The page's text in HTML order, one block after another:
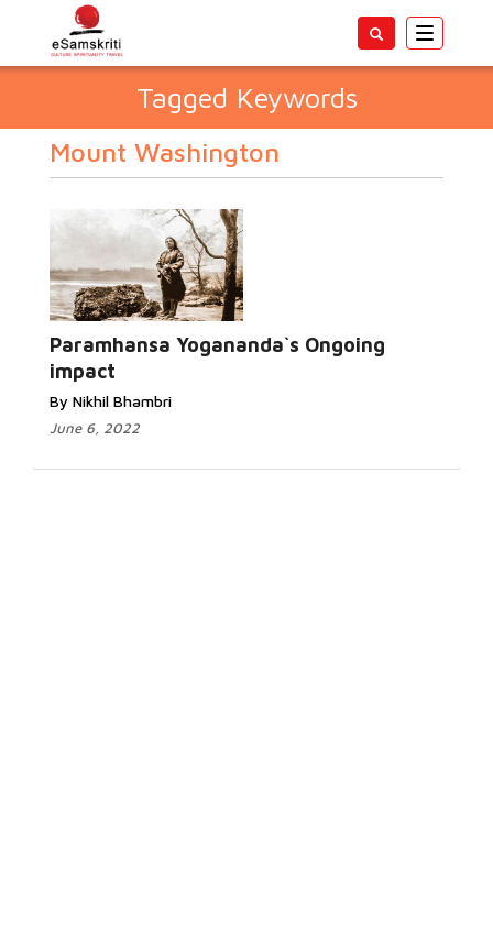
Toggle
Tagged Keywords
Mount Washington
Paramhansa Yogananda`s Ongoing
impact
By Nikhil Bhambri
June 6, 2022